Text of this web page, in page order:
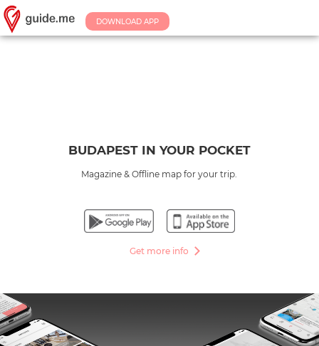
DOWNLOAD APP
BUDAPEST IN YOUR POCKET
Magazine & Offline map for your trip.
Get more info